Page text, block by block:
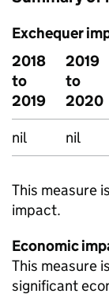
Exchequer
2018
to
2019
2019
to
2020
nil
nil
This measure
impact.
Economic
This measure
significant